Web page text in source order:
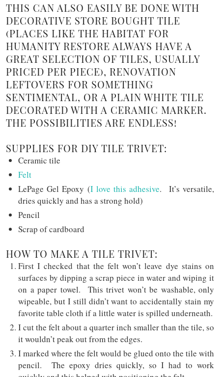
THIS CAN ALSO EASILY BE DONE WITH
DECORATIVE STORE BOUGHT TILE
(PLACES LIKE THE HABITAT FOR
HUMANITY RESTORE ALWAYS HAVE A
GREAT SELECTION OF TILES, USUALLY
PRICED PER PIECE), RENOVATION
LEFTOVERS FOR SOMETHING
SENTIMENTAL, OR A PLAIN WHITE TILE
DECORATED WITH A CERAMIC MARKER.
THE POSSIBILITIES ARE ENDLESS!
SUPPLIES FOR DIY TILE TRIVET:
Ceramic tile
Felt
LePage Gel Epoxy (I love this adhesive. It’s versatile,
dries quickly and has a strong hold)
Pencil
Scrap of cardboard
HOW TO MAKE A TILE TRIVET:
First I checked that the felt won’t leave dye stains on
surfaces by dipping a scrap piece in water and wiping it
on a paper towel. This trivet won’t be washable, only
wipeable, but I still didn’t want to accidentally stain my
favorite table cloth if a little water is spilled underneath.
I cut the felt about a quarter inch smaller than the tile, so
it wouldn’t peak out from the edges.
I marked where the felt would be glued onto the tile with
pencil. The epoxy dries quickly, so I had to work